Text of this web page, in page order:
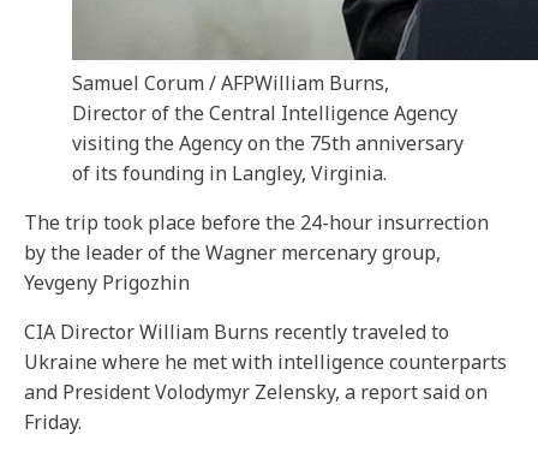
Samuel Corum / AFPWilliam Burns,
Director of the Central Intelligence Agency
visiting the Agency on the 75th anniversary
of its founding in Langley, Virginia.
The trip took place before the 24-hour insurrection
by the leader of the Wagner mercenary group,
Yevgeny Prigozhin
CIA Director William Burns recently traveled to
Ukraine where he met with intelligence counterparts
and President Volodymyr Zelensky, a report said on
Friday.